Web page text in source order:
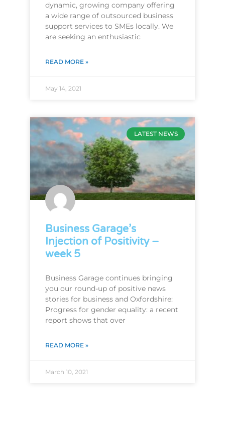
dynamic, growing company offering
a wide range of outsourced business
support services to SMEs locally. We
are seeking an enthusiastic
READ MORE »
May 14, 2021
LATEST NEWS
Business Garage’s
Injection of Positivity –
week 5
Business Garage continues bringing
you our round-up of positive news
stories for business and Oxfordshire:
Progress for gender equality: a recent
report shows that over
READ MORE »
March 10, 2021